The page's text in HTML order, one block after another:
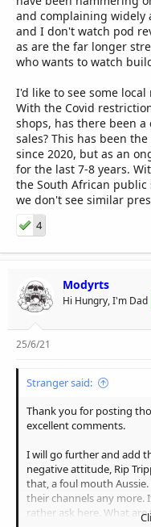
and complaining
and I don't watch pod
as are the far longer
who wants to watch
I'd like to see some
With the Covid
shops, has there been
sales? This has been
since 2020, but as an
for the last 7-8 years.
the South African
we don't see similar
4
Modyrts
Hi Hungry, I'm Dad
25/6/21
Stranger said:
Thank you for posting
excellent comments.
I will go further and add
negative attitude, Rip
that, a foul mouth
their channels any more.
rather ask here. What are